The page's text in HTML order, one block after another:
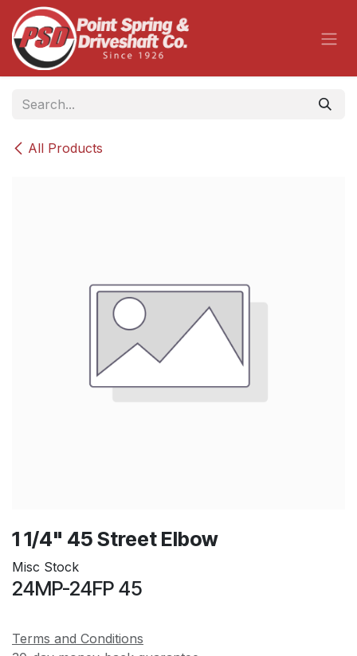
Skip to Content
All Products
1 1/4" 45 Street Elbow
Misc Stock
24MP-24FP 45
Terms and Conditions